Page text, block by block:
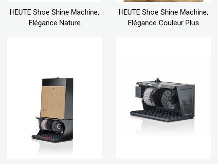
HEUTE Shoe Shine Machine,
Elégance Nature
HEUTE Shoe Shine Machine,
Elégance Couleur Plus